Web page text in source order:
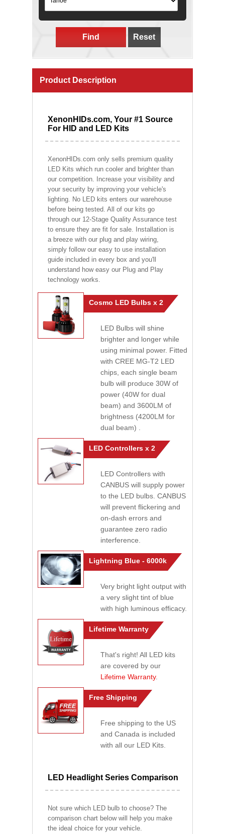
Find Reset
Product Description
XenonHIDs.com, Your #1 Source
For HID and LED Kits
XenonHIDs.com only sells premium quality
LED Kits which run cooler and brighter than
our competition. Increase your visibility and
your security by improving your vehicle's
lighting. No LED kits enters our warehouse
before being tested. All of our kits go
through our 12-Stage Quality Assurance test
to ensure they are fit for sale. Installation is
a breeze with our plug and play wiring,
simply follow our easy to use installation
guide included in every box and you'll
understand how easy our Plug and Play
technology works.
Cosmo LED Bulbs x 2
LED Bulbs will shine
brighter and longer while
using minimal power. Fitted
with CREE MG-T2 LED
chips, each single beam
bulb will produce 30W of
power (40W for dual
beam) and 3600LM of
brightness (4200LM for
dual beam) .
LED Controllers x 2
LED Controllers with
CANBUS will supply power
to the LED bulbs. CANBUS
will prevent flickering and
on-dash errors and
guarantee zero radio
interference.
Lightning Blue - 6000k
Very bright light output with
a very slight tint of blue
with high luminous efficacy.
Lifetime Warranty
That's right! All LED kits
are covered by our
Lifetime Warranty.
Free Shipping
Free shipping to the US
and Canada is included
with all our LED Kits.
LED Headlight Series Comparison
Not sure which LED bulb to choose? The
comparison chart below will help you make
the ideal choice for your vehicle.